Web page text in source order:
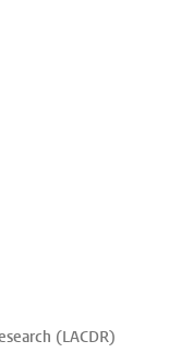
(LACDR)